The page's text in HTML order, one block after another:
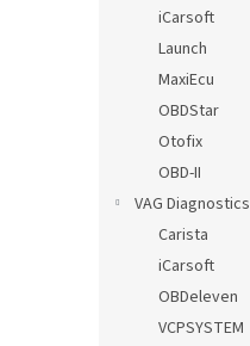
iCarsoft
Launch
MaxiEcu
OBDStar
Otofix
OBD-II
VAG Diagnostics
Carista
iCarsoft
OBDeleven
VCPSYSTEM